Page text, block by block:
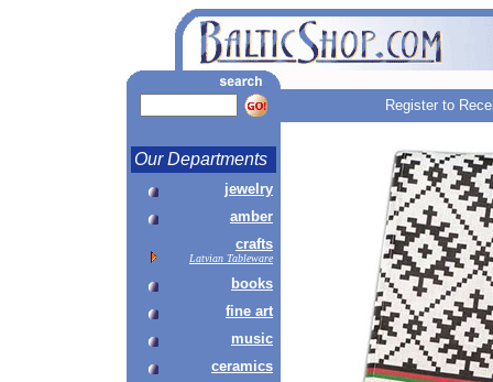
Register to
Our Departments
jewelry
amber
crafts
Latvian Tableware
books
fine art
music
ceramics